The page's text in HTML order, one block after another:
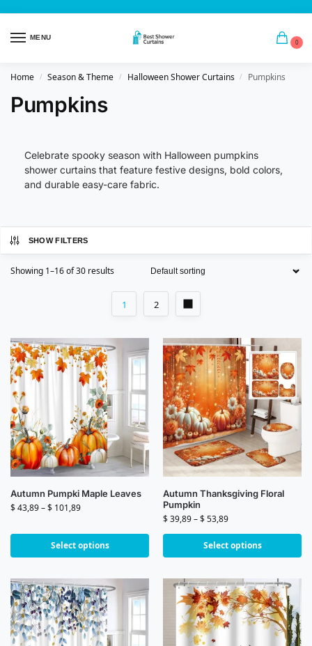
MENU
0
Home / Season & Theme / Halloween Shower Curtains / Pumpkins
Pumpkins
Celebrate spooky season with Halloween pumpkins
shower curtains that feature festive designs, bold colors,
and durable easy-care fabric.
SHOW FILTERS
Showing 1–16 of 30 results
1 2
Autumn Pumpki Maple Leaves
$43,89–$ 101,89
Select options
Autumn Thanksgiving Floral
Pumpkin
$39,89–$53,89
Select options